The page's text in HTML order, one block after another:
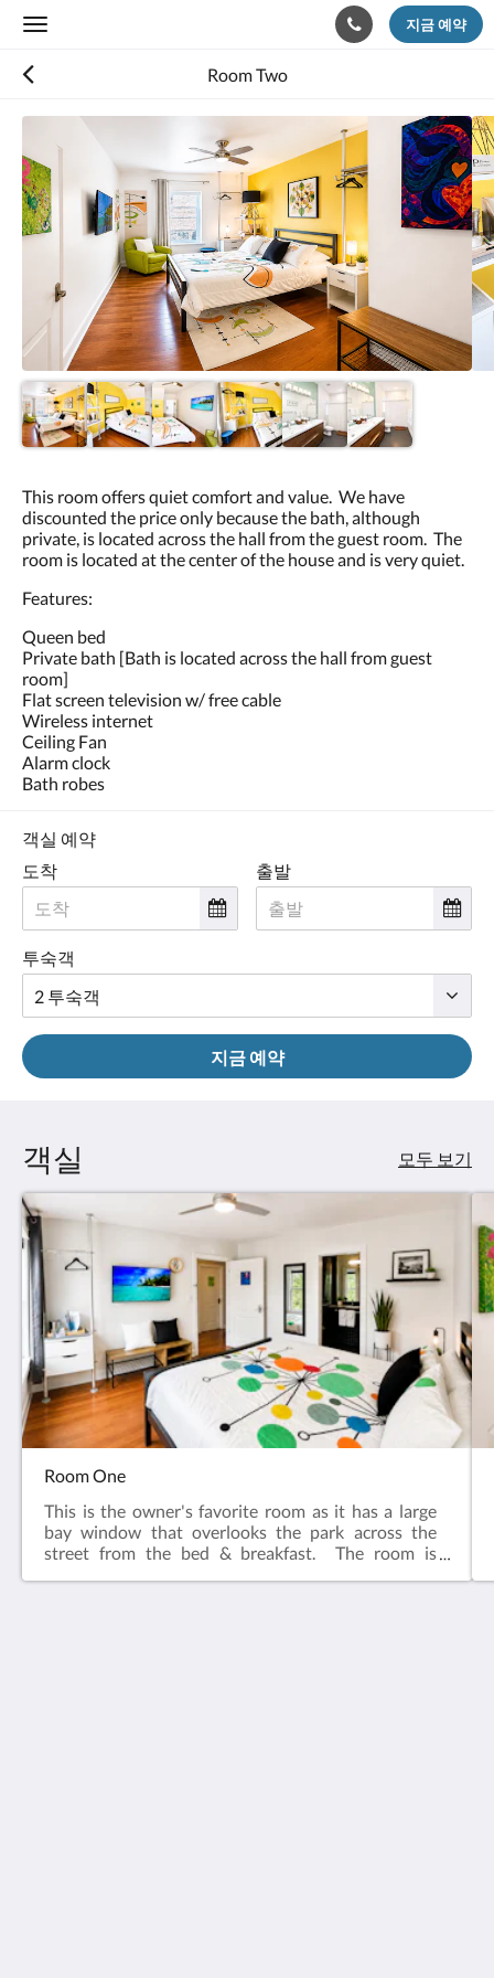
Toggle
지금 예약
Room Two
다
은
회
전
식
미
지
를
탐
색
하
왼
쪽
또
는
오
른
쪽
으
로
넘
기
거
나,
다
음
이
버
튼
을
르
세
요.
This room offers quiet comfort and value. We have
discounted the price only because the bath, although
private, is located across the hall from the guest room. The
room is located at the center of the house and is very quiet.
Features:
Queen bed
Private bath [Bath is located across the hall from guest
room]
Flat screen television w/ free cable
Wireless internet
Ceiling Fan
Alarm clock
Bath robes
객실 예약
도착
출발
투숙객
지금 예약
객실 모두 보기
Room One
This is the owner's favorite room as it has a large
bay window that overlooks the park across the
street from the bed & breakfast. The room is